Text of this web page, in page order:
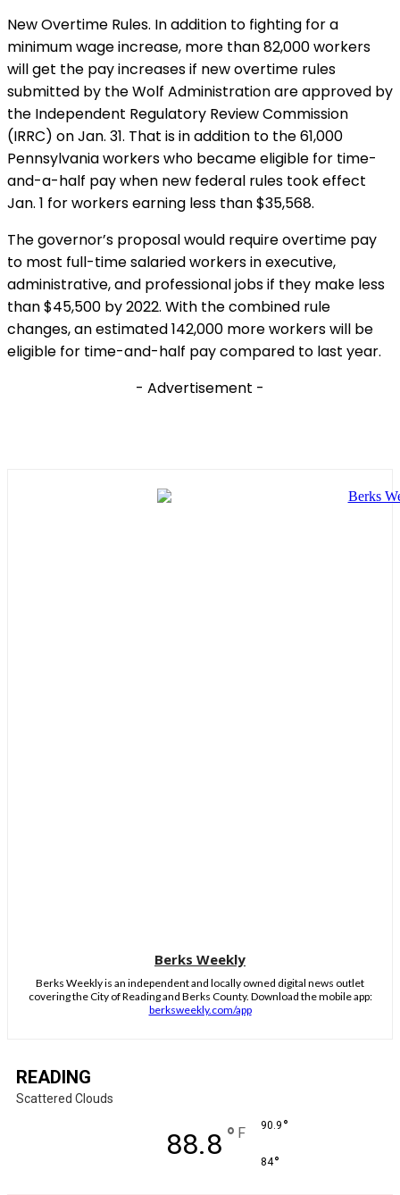
New Overtime Rules. In addition to fighting for a
minimum wage increase, more than 82,000 workers
will get the pay increases if new overtime rules
submitted by the Wolf Administration are approved by
the Independent Regulatory Review Commission
(IRRC) on Jan. 31. That is in addition to the 61,000
Pennsylvania workers who became eligible for time-
and-a-half pay when new federal rules took effect
Jan. 1 for workers earning less than $35,568.
The governor’s proposal would require overtime pay
to most full-time salaried workers in executive,
administrative, and professional jobs if they make less
than $45,500 by 2022. With the combined rule
changes, an estimated 142,000 more workers will be
eligible for time-and-half pay compared to last year.
- Advertisement -
Berks Weekly
Berks Weekly is an independent and locally owned digital news outlet
covering the City of Reading and Berks County. Download the mobile app:
berksweekly.com/app
READING
Scattered Clouds
88.8 ° F 90.9 °
84°